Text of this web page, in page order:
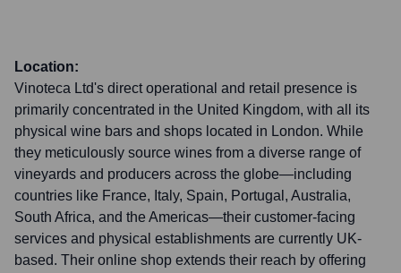
Location:
Vinoteca Ltd's direct operational and retail presence is
primarily concentrated in the United Kingdom, with all its
physical wine bars and shops located in London. While
they meticulously source wines from a diverse range of
vineyards and producers across the globe—including
countries like France, Italy, Spain, Portugal, Australia,
South Africa, and the Americas—their customer-facing
services and physical establishments are currently UK-
based. Their online shop extends their reach by offering